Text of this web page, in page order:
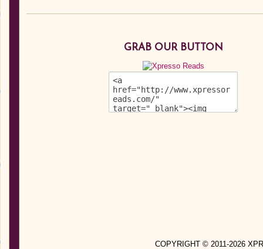
GRAB OUR BUTTON
COPYRIGHT © 2011-2026